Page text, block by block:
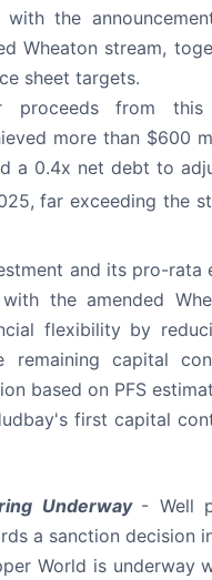
the
Wheaton stream,
sheet targets.
proceeds from this
more than $600
a 0.4x net debt to
far exceeding the
and its pro-rata
the amended
flexibility by
remaining capital
based on PFS
first capital
Underway - Well
a sanction decision
World is underway